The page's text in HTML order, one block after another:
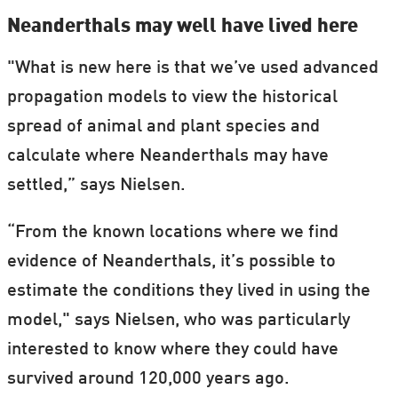
Neanderthals may well have lived here
"What is new here is that we’ve used advanced
propagation models to view the historical
spread of animal and plant species and
calculate where Neanderthals may have
settled,” says Nielsen.
“From the known locations where we find
evidence of Neanderthals, it’s possible to
estimate the conditions they lived in using the
model," says Nielsen, who was particularly
interested to know where they could have
survived around 120,000 years ago.